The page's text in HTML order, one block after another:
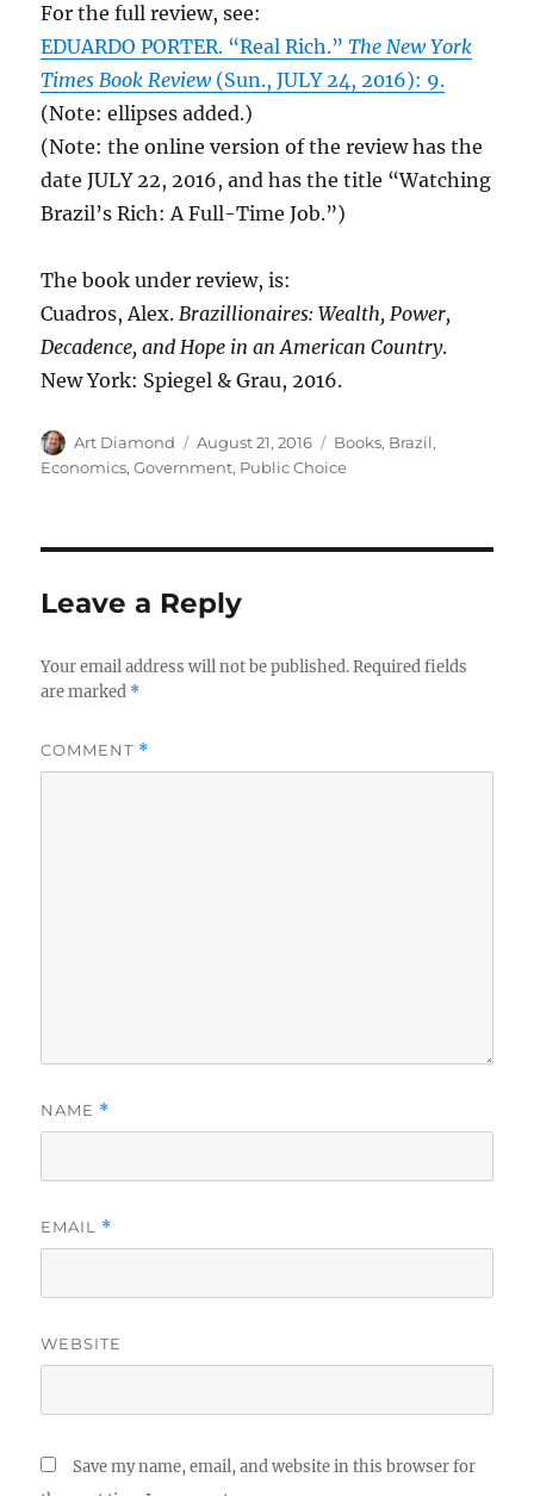
For the full review, see:
EDUARDO PORTER. “Real Rich.”The New York
Times Book Review(Sun., JULY 24, 2016): 9.
(Note: ellipses added.)
(Note: the online version of the review has the
date JULY 22, 2016, and has the title “Watching
Brazil’s Rich: A Full-Time Job.”)
The book under review, is:
Cuadros, Alex.Brazillionaires: Wealth, Power,
Decadence, and Hope in an American Country.
New York: Spiegel & Grau, 2016.
Author
Art Diamond
Posted
on
August 21, 2016 Categories
Books, Brazil,
Economics,Government, Public Choice
Leave a Reply
Your email address will not be published. Required fields
are marked *
COMMENT *
NAME *
EMAIL *
WEBSITE
Save my name, email, and website in this browser for